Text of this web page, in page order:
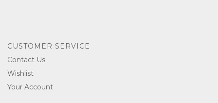
CUSTOMER SERVICE
Contact Us
Wishlist
Your Account